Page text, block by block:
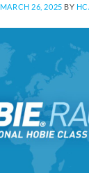
MARCH 26, 2025 BY